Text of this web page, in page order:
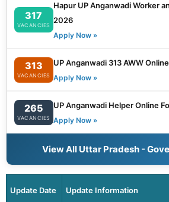
317
VACANCIES
Hapur UP Anganwadi Worker
2026
Apply Now »
313
VACANCIES
UP Anganwadi 313 AWW
Apply Now »
265
VACANCIES
UP Anganwadi Helper Online
Apply Now »
View All Uttar Pradesh -
Update Date Update Information